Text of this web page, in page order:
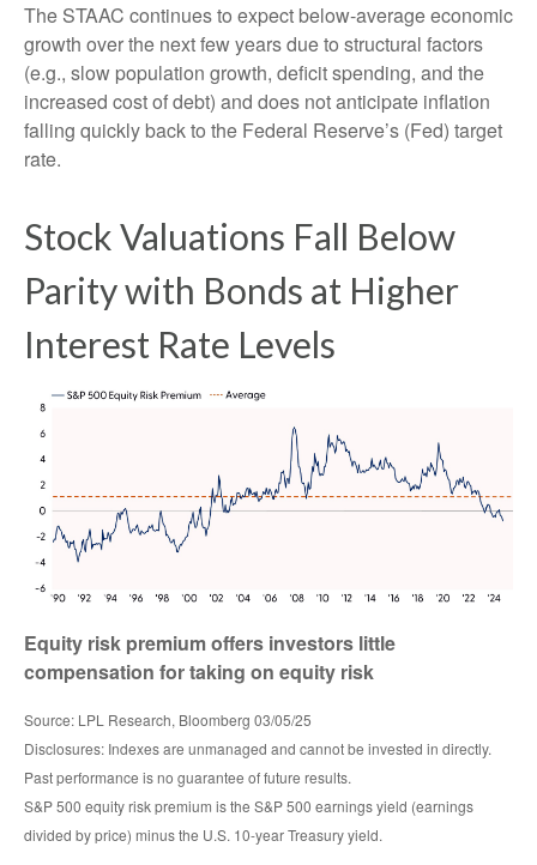
The STAAC continues to expect below-average economic
growth over the next few years due to structural factors
(e.g., slow population growth, deficit spending, and the
increased cost of debt) and does not anticipate inflation
falling quickly back to the Federal Reserve’s (Fed) target
rate.
Stock Valuations Fall Below
Parity with Bonds at Higher
Interest Rate Levels
Equity risk premium offers investors little
compensation for taking on equity risk
Source: LPL Research, Bloomberg 03/05/25
Disclosures: Indexes are unmanaged and cannot be invested in directly.
Past performance is no guarantee of future results.
S&P 500 equity risk premium is the S&P 500 earnings yield (earnings
divided by price) minus the U.S. 10-year Treasury yield.